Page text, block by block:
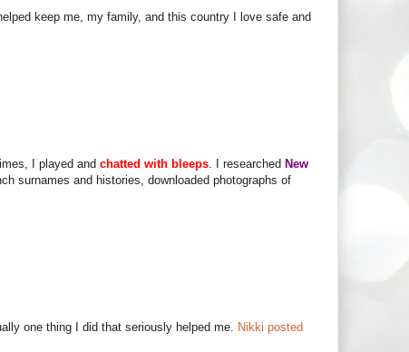
keep me, my family, and this country I love safe and
I played and chatted with bleeps . I researched New
surnames and histories, downloaded photographs of
one thing I did that seriously helped me.
Nikki posted